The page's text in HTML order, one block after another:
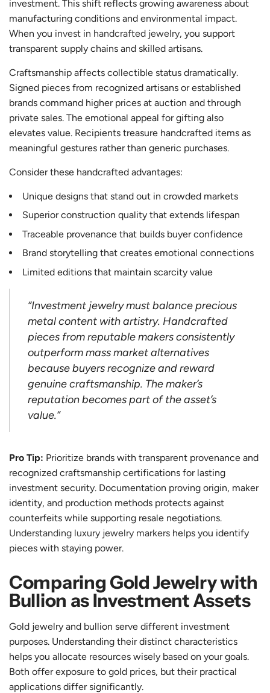
investment. This shift reflects growing awareness about
manufacturing conditions and environmental impact.
When you invest in handcrafted jewelry, you support
transparent supply chains and skilled artisans.
Craftsmanship affects collectible status dramatically.
Signed pieces from recognized artisans or established
brands command higher prices at auction and through
private sales. The emotional appeal for gifting also
elevates value. Recipients treasure handcrafted items as
meaningful gestures rather than generic purchases.
Consider these handcrafted advantages:
Unique designs that stand out in crowded markets
Superior construction quality that extends lifespan
Traceable provenance that builds buyer confidence
Brand storytelling that creates emotional connections
Limited editions that maintain scarcity value
“Investment jewelry must balance precious
metal content with artistry. Handcrafted
pieces from reputable makers consistently
outperform mass market alternatives
because buyers recognize and reward
genuine craftsmanship. The maker’s
reputation becomes part of the asset’s
value.”
Pro Tip: Prioritize brands with transparent provenance and
recognized craftsmanship certifications for lasting
investment security. Documentation proving origin, maker
identity, and production methods protects against
counterfeits while supporting resale negotiations.
Understanding luxury jewelry markers helps you identify
pieces with staying power.
Comparing Gold Jewelry with
Bullion as Investment Assets
Gold jewelry and bullion serve different investment
purposes. Understanding their distinct characteristics
helps you allocate resources wisely based on your goals.
Both offer exposure to gold prices, but their practical
applications differ significantly.